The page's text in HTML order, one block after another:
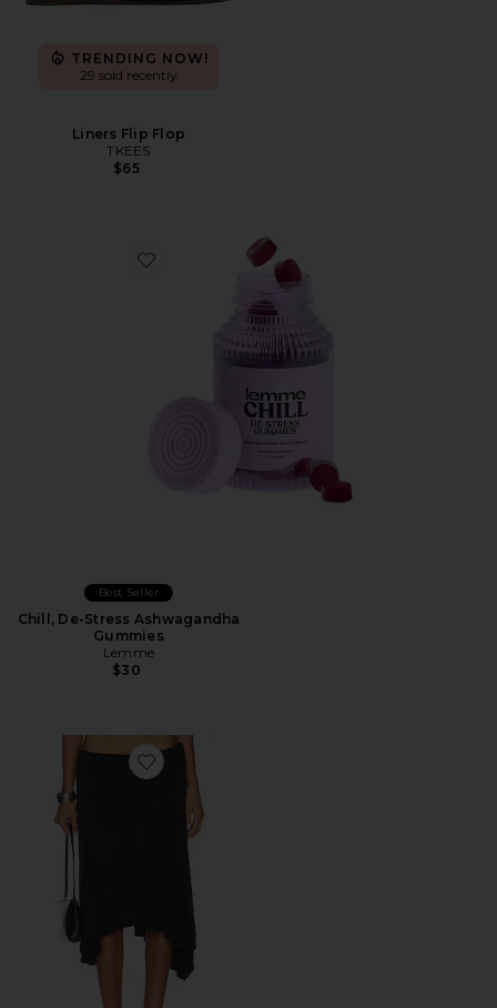
TRENDING NOW!
29 sold recently
Liners Flip Flop
TKEES
$65
Favorite Chill, De-Stress Ashwagandha Gummies
Best Seller
Chill, De-Stress Ashwagandha
Gummies
Lemme
$30
Favorite Sharni Skirt